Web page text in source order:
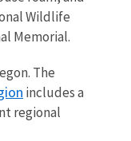
Wildlife
Memorial.
The
includes a
regional